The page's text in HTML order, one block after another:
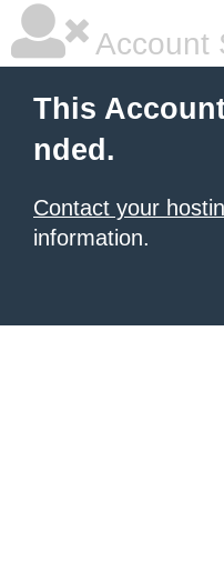
Account
This
nded.
Contact your
information.